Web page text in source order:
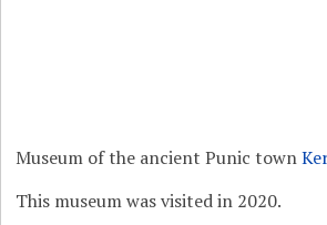
Museum of the ancient Punic town
This museum was visited in 2020.